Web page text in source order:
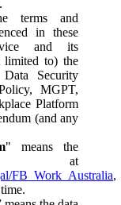
terms and
in these
and its
limited to) the
Security
MGPT,
Platform
(and any
" means the
at
FB_Work_Australia,